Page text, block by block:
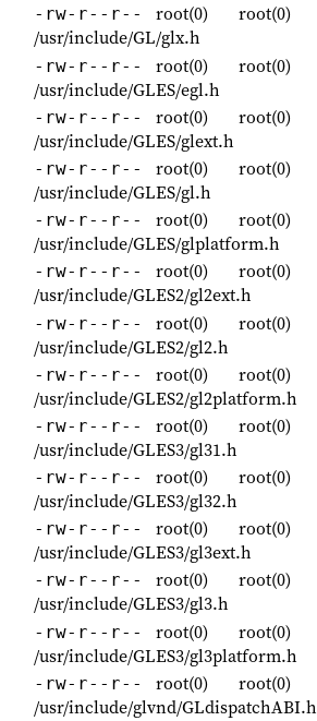
-rw-r--r-- root(0) root(0)
/usr/include/GL/glx.h
-rw-r--r-- root(0) root(0)
/usr/include/GLES/egl.h
-rw-r--r-- root(0) root(0)
/usr/include/GLES/glext.h
-rw-r--r-- root(0) root(0)
/usr/include/GLES/gl.h
-rw-r--r-- root(0) root(0)
/usr/include/GLES/glplatform.h
-rw-r--r-- root(0) root(0)
/usr/include/GLES2/gl2ext.h
-rw-r--r-- root(0) root(0)
/usr/include/GLES2/gl2.h
-rw-r--r-- root(0) root(0)
/usr/include/GLES2/gl2platform.h
-rw-r--r-- root(0) root(0)
/usr/include/GLES3/gl31.h
-rw-r--r-- root(0) root(0)
/usr/include/GLES3/gl32.h
-rw-r--r-- root(0) root(0)
/usr/include/GLES3/gl3ext.h
-rw-r--r-- root(0) root(0)
/usr/include/GLES3/gl3.h
-rw-r--r-- root(0) root(0)
/usr/include/GLES3/gl3platform.h
-rw-r--r-- root(0) root(0)
/usr/include/glvnd/GLdispatchABI.h